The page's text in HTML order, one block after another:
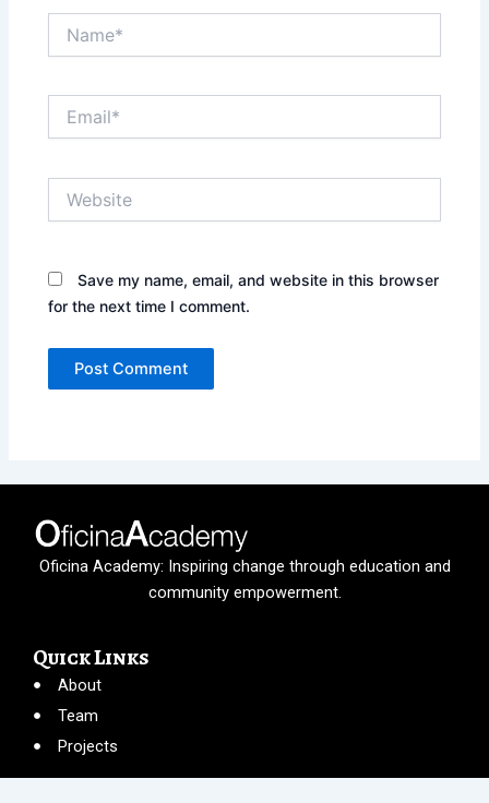
Save my name, email, and website in this browser
for the next time I comment.
Oficina Academy: Inspiring change through education and
community empowerment.
Quick Links
About
Team
Projects